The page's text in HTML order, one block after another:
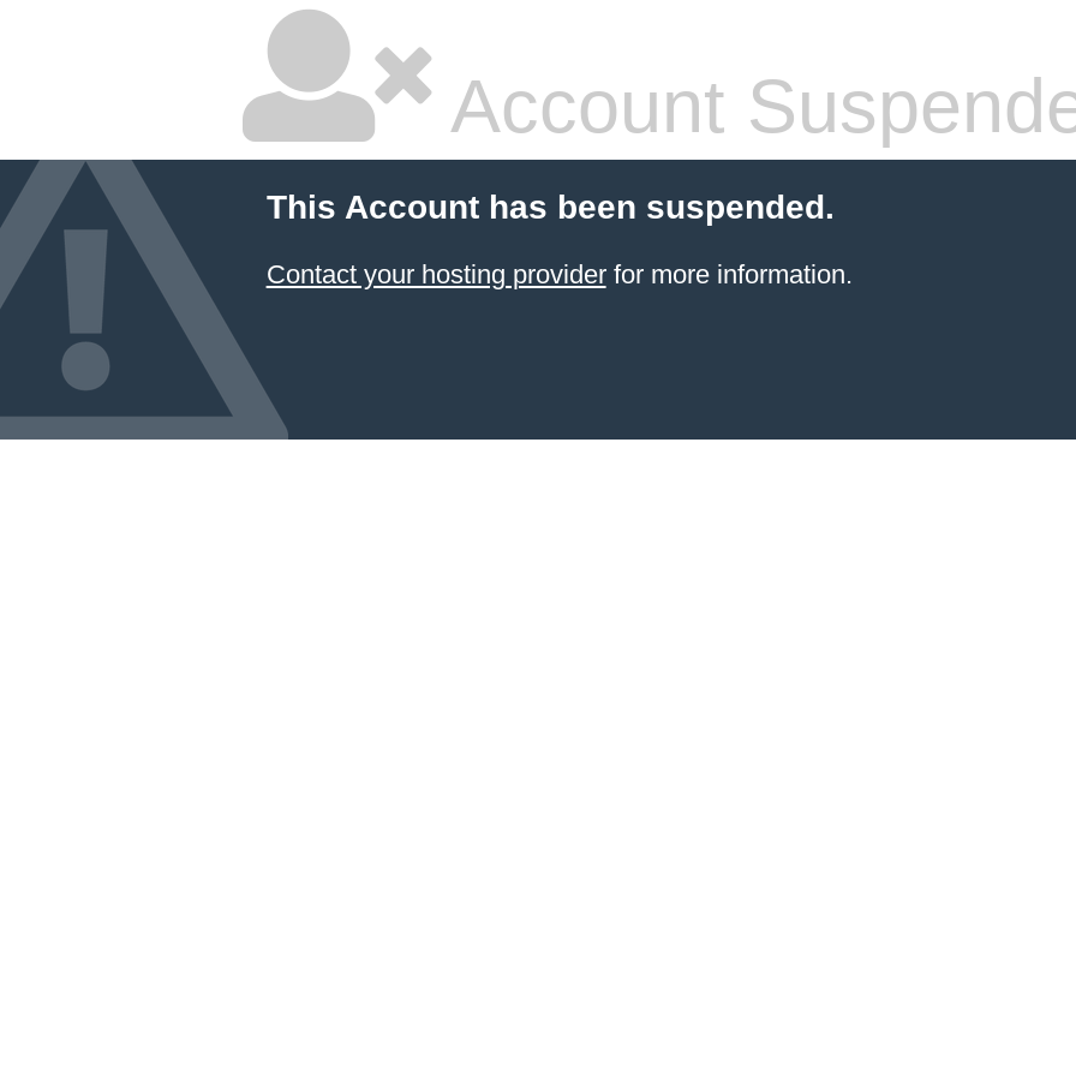
Account
This Account has been suspended.
Contact your hosting providerfor more information.